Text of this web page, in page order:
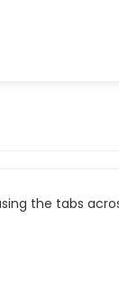
the tabs